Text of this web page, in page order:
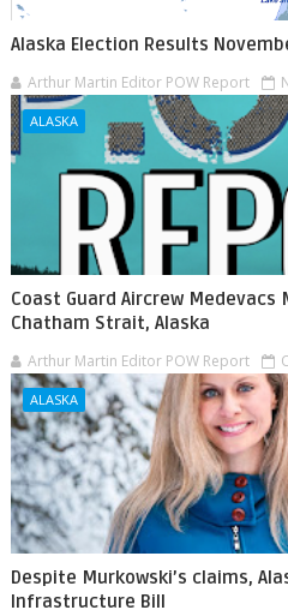
Alaska Election Results
Arthur Martin Editor POW Report
ALASKA
Coast Guard Aircrew Medevacs
Chatham Strait, Alaska
Arthur Martin Editor POW Report
ALASKA
Despite Murkowski’s claims,
Infrastructure Bill